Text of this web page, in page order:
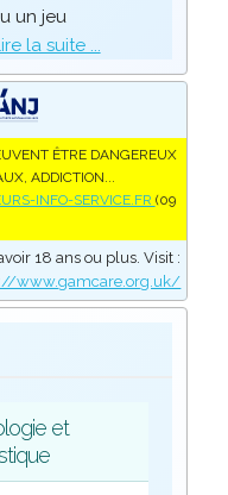
un jeu
la suite ...
ÊTRE DANGEREUX
ADDICTION...
INFO-SERVICE.FR (09
18 ans ou plus. Visit :
www.gamcare.org.uk/
et